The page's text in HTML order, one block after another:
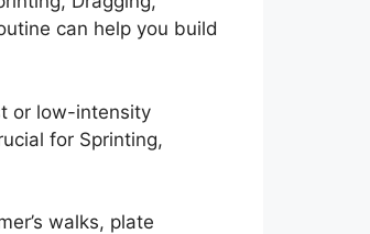
can help you build
or low-intensity
for Sprinting,
walks, plate